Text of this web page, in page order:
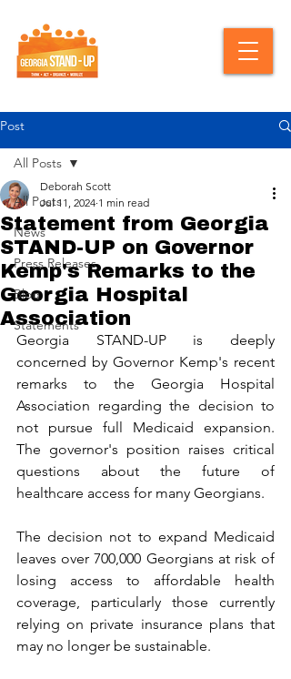
Post
All Posts
News
Press Releases
Blog
Statements
All Posts
Statement from Georgia
STAND-UP on Governor
Kemp's Remarks to the
Georgia Hospital
Association
Deborah Scott
Jul 11, 2024 1 min read
Georgia STAND-UP is deeply
concerned by Governor Kemp's recent
remarks to the Georgia Hospital
Association regarding the decision to
not pursue full Medicaid expansion.
The governor's position raises critical
questions about the future of
healthcare access for many Georgians.
The decision not to expand Medicaid
leaves over 700,000 Georgians at risk of
losing access to affordable health
coverage, particularly those currently
relying on private insurance plans that
may no longer be sustainable.